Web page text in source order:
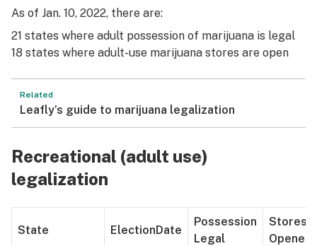
As of Jan. 10, 2022, there are:
21 states where adult possession of marijuana is legal
18 states where adult-use marijuana stores are open
Related
Leafly’s guide to marijuana legalization
Recreational (adult use)
legalization
State ElectionDate
Possession
Legal
Stores
Opened